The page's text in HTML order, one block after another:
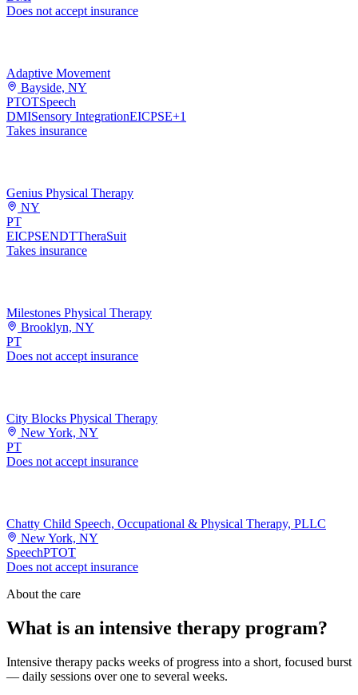
Does not accept insurance
Adaptive Movement
Bayside, NY
PTOTSpeech
DMISensory IntegrationEICPSE+1
Takes insurance
Genius Physical Therapy
NY
PT
EICPSENDTTheraSuit
Takes insurance
Milestones Physical Therapy
Brooklyn, NY
PT
Does not accept insurance
City Blocks Physical Therapy
New York, NY
PT
Does not accept insurance
Chatty Child Speech, Occupational & Physical Therapy, PLLC
New York, NY
SpeechPTOT
Does not accept insurance
About the care
What is an intensive therapy program?
Intensive therapy packs weeks of progress into a short, focused burst
— daily sessions over one to several weeks.